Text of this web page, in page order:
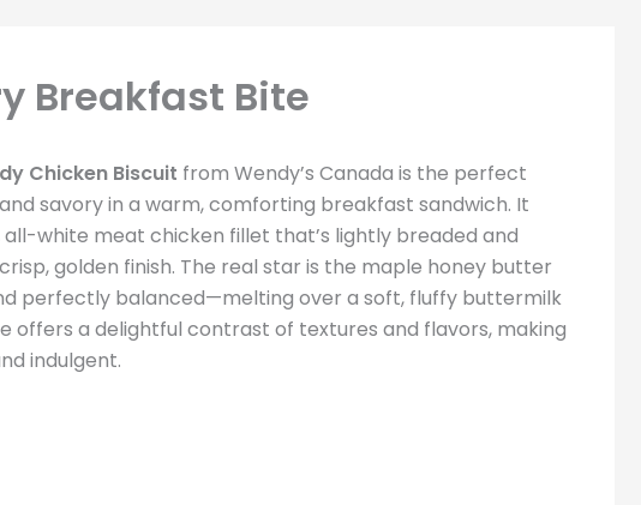
Breakfast Bite
Chicken Biscuit from Wendy’s Canada is the perfect
savory in a warm, comforting breakfast sandwich. It
all-white meat chicken fillet that’s lightly breaded and
golden finish. The real star is the maple honey butter
perfectly balanced—melting over a soft, fluffy buttermilk
offers a delightful contrast of textures and flavors, making
indulgent.